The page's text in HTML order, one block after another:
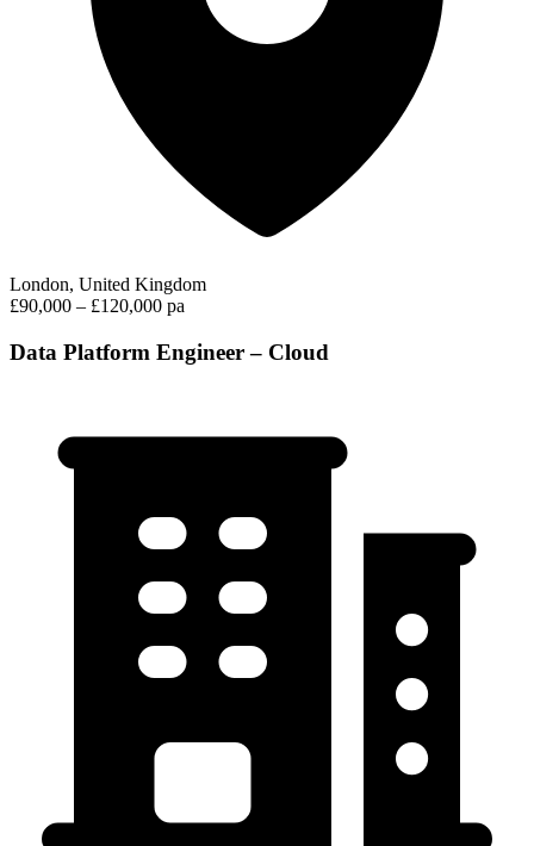
London, United Kingdom
£90,000 – £120,000 pa
Data Platform Engineer – Cloud